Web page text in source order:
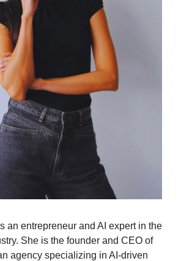
an entrepreneur and AI expert in the
She is the founder and CEO of
agency specializing in AI-driven